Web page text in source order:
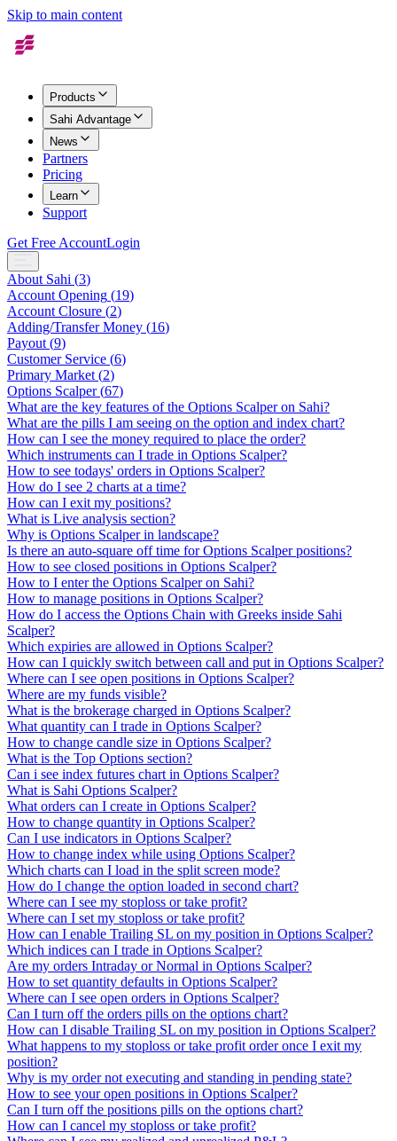
Skip to main content
Products
Sahi Advantage
News
Partners
Pricing
Learn
Support
Get Free AccountLogin
About Sahi (3)
Account Opening (19)
Account Closure (2)
Adding/Transfer Money (16)
Payout (9)
Customer Service (6)
Primary Market (2)
Options Scalper(67)
What are the key features of the Options Scalper on Sahi?
What are the pills I am seeing on the option and index chart?
How can I see the money required to place the order?
Which instruments can I trade in Options Scalper?
How to see todays' orders in Options Scalper?
How do I see 2 charts at a time?
How can I exit my positions?
What is Live analysis section?
Why is Options Scalper in landscape?
Is there an auto-square off time for Options Scalper positions?
How to see closed positions in Options Scalper?
How to I enter the Options Scalper on Sahi?
How to manage positions in Options Scalper?
How do I access the Options Chain with Greeks inside Sahi
Scalper?
Which expiries are allowed in Options Scalper?
How can I quickly switch between call and put in Options Scalper?
Where can I see open positions in Options Scalper?
Where are my funds visible?
What is the brokerage charged in Options Scalper?
What quantity can I trade in Options Scalper?
How to change candle size in Options Scalper?
What is the Top Options section?
Can i see index futures chart in Options Scalper?
What is Sahi Options Scalper?
What orders can I create in Options Scalper?
How to change quantity in Options Scalper?
Can I use indicators in Options Scalper?
How to change index while using Options Scalper?
Which charts can I load in the split screen mode?
How do I change the option loaded in second chart?
Where can I see my stoploss or take profit?
Where can I set my stoploss or take profit?
How can I enable Trailing SL on my position in Options Scalper?
Which indices can I trade in Options Scalper?
Are my orders Intraday or Normal in Options Scalper?
How to set quantity defaults in Options Scalper?
Where can I see open orders in Options Scalper?
Can I turn off the orders pills on the options chart?
How can I disable Trailing SL on my position in Options Scalper?
What happens to my stoploss or take profit order once I exit my
position?
Why is my order not executing and standing in pending state?
How to see your open positions in Options Scalper?
Can I turn off the positions pills on the options chart?
How can I cancel my stoploss or take profit?